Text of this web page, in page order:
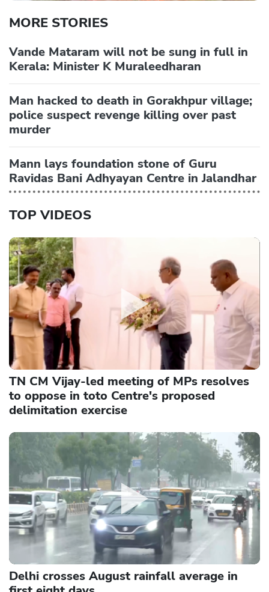
MORE STORIES
Vande Mataram will not be sung in full in
Kerala: Minister K Muraleedharan
Man hacked to death in Gorakhpur village;
police suspect revenge killing over past
murder
Mann lays foundation stone of Guru
Ravidas Bani Adhyayan Centre in Jalandhar
TOP VIDEOS
TN CM Vijay-led meeting of MPs resolves
to oppose in toto Centre's proposed
delimitation exercise
Delhi crosses August rainfall average in